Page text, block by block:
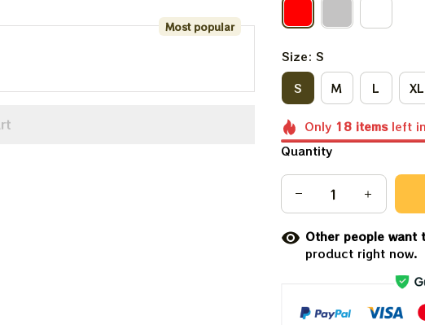
Most popular
Size: S
S
M L XL
Only 18 itemsleft
Quantity
Other people want
product right now.